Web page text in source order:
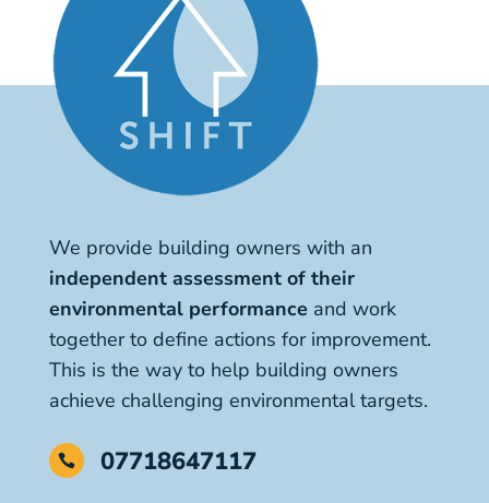
We provide building owners with an
independent assessment of their
environmental performance and work
together to define actions for improvement.
This is the way to help building owners
achieve challenging environmental targets.
 07718647117